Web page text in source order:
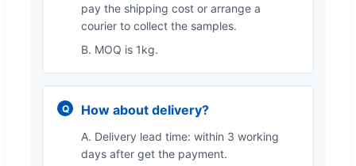
pay the shipping cost or arrange a
courier to collect the samples.
B. MOQ is 1kg.
How about delivery?
A. Delivery lead time: within 3 working
days after get the payment.